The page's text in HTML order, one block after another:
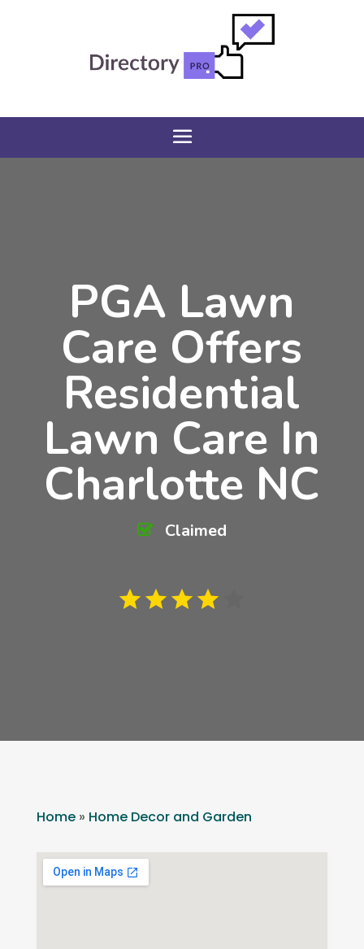
PGA Lawn
Care Offers
Residential
Lawn Care In
Charlotte NC
Claimed
Home» Home Decor and Garden